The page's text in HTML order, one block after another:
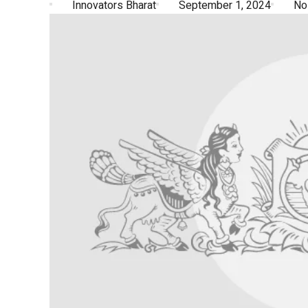
Innovators Bharat September 1, 2024